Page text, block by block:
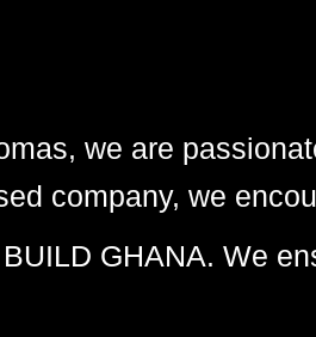
we are
company, we
GHANA. We